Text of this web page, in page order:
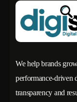
We help brands
performance-driven
transparency and